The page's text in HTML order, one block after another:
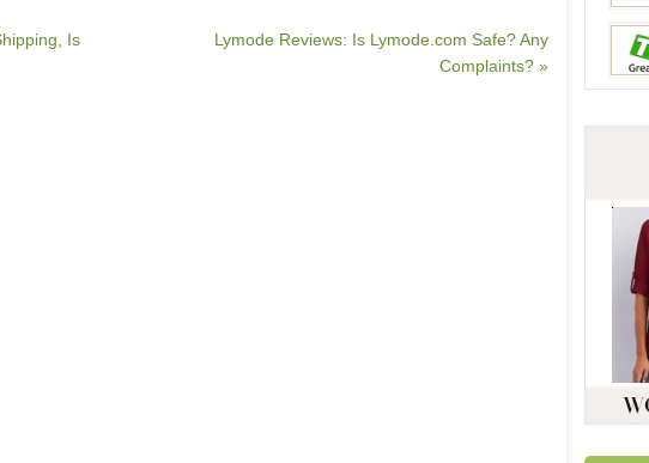
Is
Lymode Reviews: Is Lymode.com Safe? Any
Complaints? »